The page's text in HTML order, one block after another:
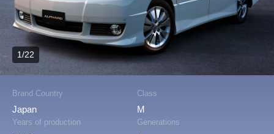
Brand Country
Japan
Class
M
Years of production Generations
1/22